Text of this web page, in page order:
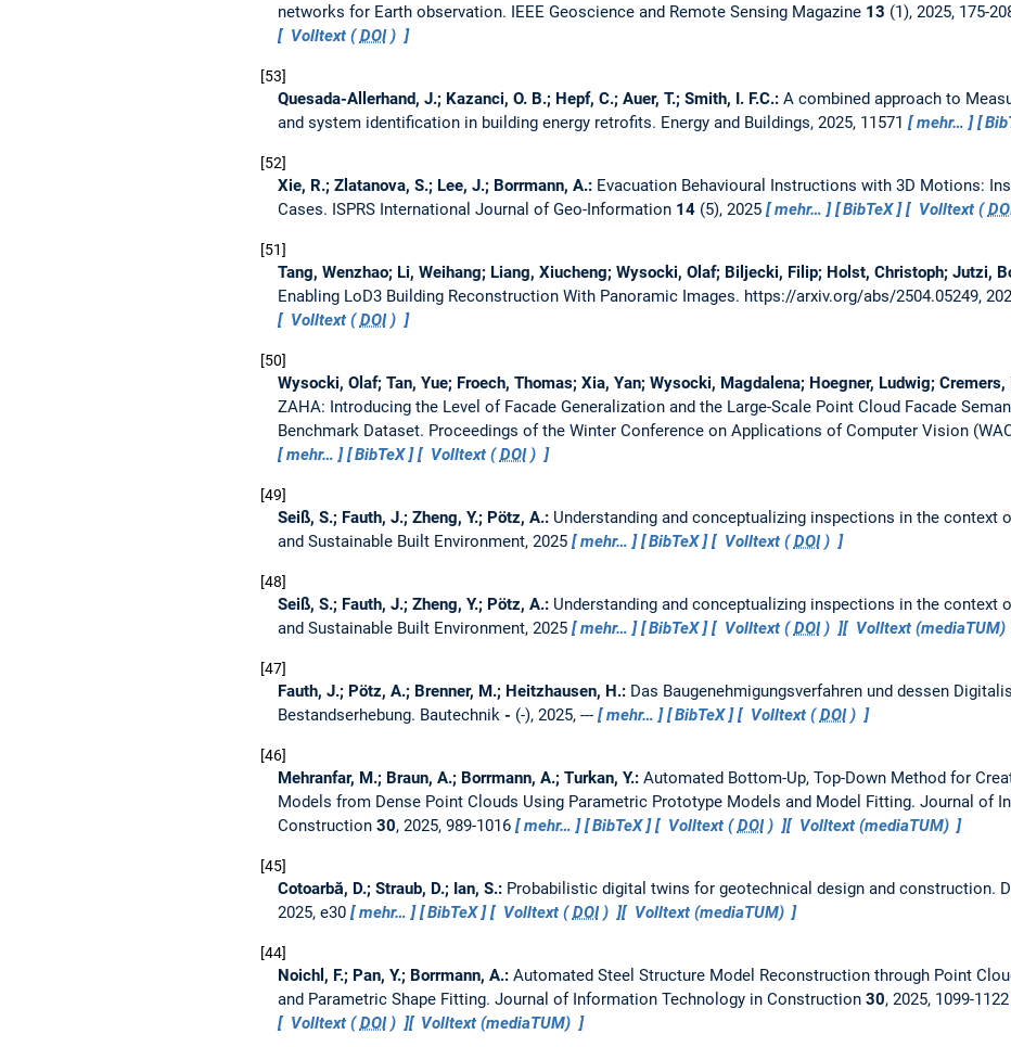
networks for Earth observation. IEEE Geoscience and Remote Sensing Magazine 13 (1), 2025, 175-
Volltext (DOI)
53
Quesada-Allerhand, J.; Kazanci, O. B.; Hepf, C.; Auer, T.; Smith, I. F.C.: A combined approach to
and system identification in building energy retrofits. Energy and Buildings, 2025, 11571 mehr…
52
Xie, R.; Zlatanova, S.; Lee, J.; Borrmann, A.: Evacuation Behavioural Instructions with 3D Motions:
Cases. ISPRS International Journal of Geo-Information 14 (5), 2025 mehr… BibTeX Volltext (
51
Tang, Wenzhao; Li, Weihang; Liang, Xiucheng; Wysocki, Olaf; Biljecki, Filip; Holst, Christoph; Jutzi,
Enabling LoD3 Building Reconstruction With Panoramic Images. https://arxiv.org/abs/2504.05249,
Volltext (DOI)
50
Wysocki, Olaf; Tan, Yue; Froech, Thomas; Xia, Yan; Wysocki, Magdalena; Hoegner, Ludwig;
ZAHA: Introducing the Level of Facade Generalization and the Large-Scale Point Cloud Facade
Benchmark Dataset. Proceedings of the Winter Conference on Applications of Computer Vision
mehr…
BibTeX Volltext (DOI)
49
Seiß, S.; Fauth, J.; Zheng, Y.; Pötz, A.: Understanding and conceptualizing inspections in the context
and Sustainable Built Environment, 2025
mehr… BibTeX Volltext (DOI)
48
Seiß, S.; Fauth, J.; Zheng, Y.; Pötz, A.: Understanding and conceptualizing inspections in the context
and Sustainable Built Environment, 2025
mehr… BibTeX Volltext (DOI) Volltext (mediaTUM)
47
Fauth, J.; Pötz, A.; Brenner, M.; Heitzhausen, H.: Das Baugenehmigungsverfahren und dessen
Bestandserhebung. Bautechnik - (-), 2025, --- mehr… BibTeX Volltext (DOI)
46
Mehranfar, M.; Braun, A.; Borrmann, A.; Turkan, Y.: Automated Bottom-Up, Top-Down Method for
Models from Dense Point Clouds Using Parametric Prototype Models and Model Fitting. Journal of
Construction 30, 2025, 989-1016 mehr… BibTeX Volltext (DOI) Volltext (mediaTUM)
45
Cotoarbă, D.; Straub, D.; Ian, S.: Probabilistic digital twins for geotechnical design and construction.
2025, e30
mehr… BibTeX Volltext (DOI) Volltext (mediaTUM)
44
Noichl, F.; Pan, Y.; Borrmann, A.: Automated Steel Structure Model Reconstruction through Point
and Parametric Shape Fitting. Journal of Information Technology in Construction 30, 2025, 1099-1122
Volltext (DOI) Volltext (mediaTUM)